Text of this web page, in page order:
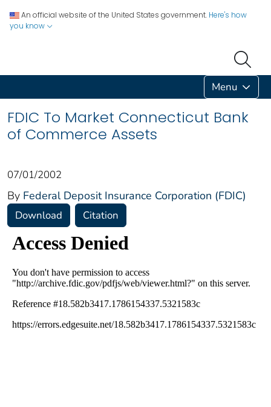
An official website of the United States government. Here's how
you know
Menu
FDIC To Market Connecticut Bank
of Commerce Assets
07/01/2002
By Federal Deposit Insurance Corporation (FDIC)
Download Citation